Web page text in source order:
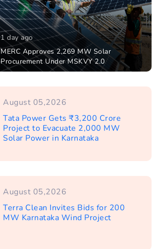
1 day ago
MERC Approves 2,269 MW Solar
Procurement Under MSKVY 2.0
August 05,2026
Tata Power Gets ₹3,200 Crore
Project to Evacuate 2,000 MW
Solar Power in Karnataka
August 05,2026
Terra Clean Invites Bids for 200
MW Karnataka Wind Project